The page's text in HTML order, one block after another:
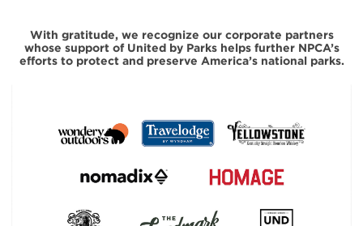
With gratitude, we recognize our corporate partners
whose support of United by Parks helps further NPCA’s
efforts to protect and preserve America’s national parks.